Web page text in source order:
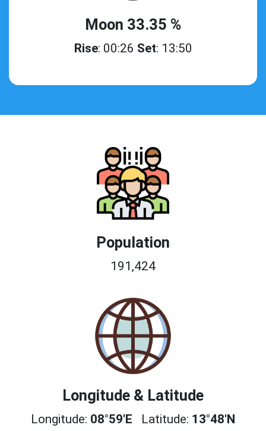
Moon 33.35 %
Rise: 00:26 Set: 13:50
Population
191,424
Longitude & Latitude
Longitude: 08°59'E Latitude: 13°48'N